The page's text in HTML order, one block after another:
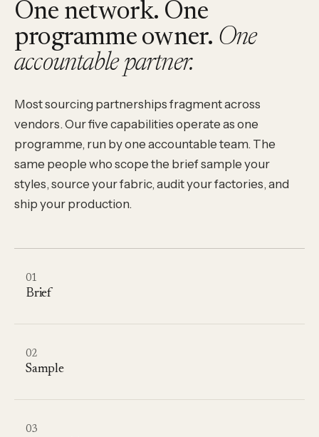
One network. One
programme owner. One
accountable partner.
Most sourcing partnerships fragment across
vendors. Our five capabilities operate as one
programme, run by one accountable team. The
same people who scope the brief sample your
styles, source your fabric, audit your factories, and
ship your production.
01
Brief
02
Sample
03